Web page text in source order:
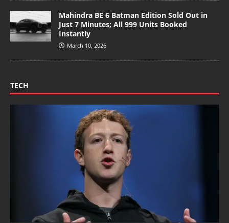
Mahindra BE 6 Batman Edition Sold Out in
Just 7 Minutes; All 999 Units Booked
Instantly
March 10, 2026
TECH